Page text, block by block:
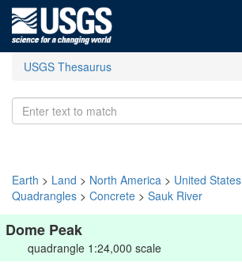
USGS Thesaurus
Earth > Land > North America > United States
Quadrangles > Concrete > Sauk River
Dome Peak
quadrangle 1:24,000 scale